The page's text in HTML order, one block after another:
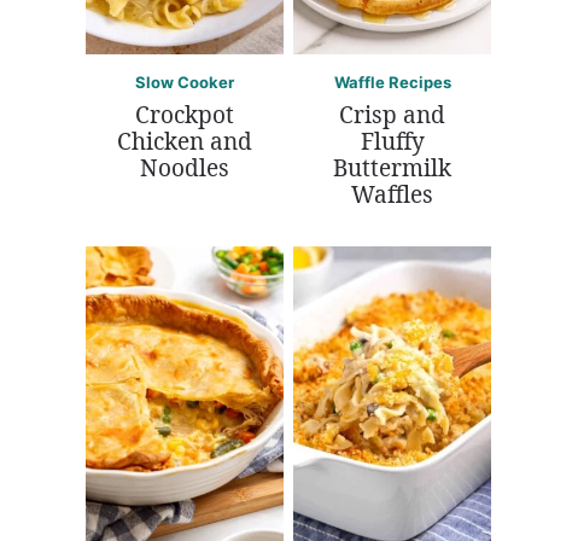
Slow Cooker
Crockpot
Chicken and
Noodles
Waffle Recipes
Crisp and
Fluffy
Buttermilk
Waffles